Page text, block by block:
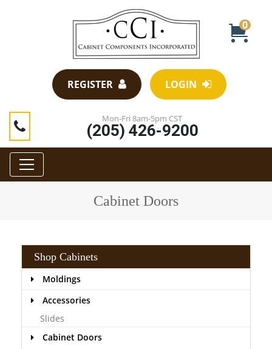
REGISTER LOGIN
Mon-Fri 8am-5pm CST
(205) 426-9200
0
Cabinet Doors
Shop Cabinets
Moldings
Accessories
Slides
Cabinet Doors